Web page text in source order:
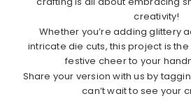
creativity!
Whether you’re adding glittery
intricate die cuts, this project is
festive cheer to your
Share your version with us by
can’t wait to see your